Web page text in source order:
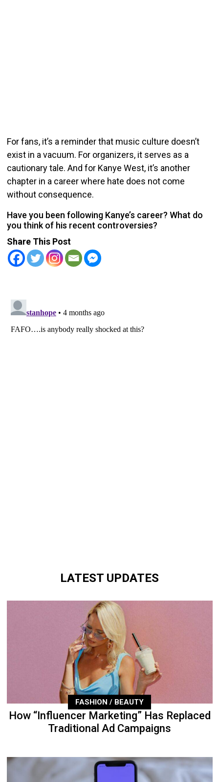
For fans, it’s a reminder that music culture doesn’t
exist in a vacuum. For organizers, it serves as a
cautionary tale. And for Kanye West, it’s another
chapter in a career where hate does not come
without consequence.
Have you been following Kanye’s career? What do
you think of his recent controversies?
Share This Post
LATEST UPDATES
FASHION / BEAUTY
How “Influencer Marketing” Has Replaced
Traditional Ad Campaigns